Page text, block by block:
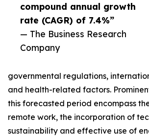
compound annual growth
rate (CAGR) of 7.4%”
— The Business Research
Company
governmental regulations,
and health-related factors.
this forecasted period encompass
remote work, the incorporation of
sustainability and effective use of